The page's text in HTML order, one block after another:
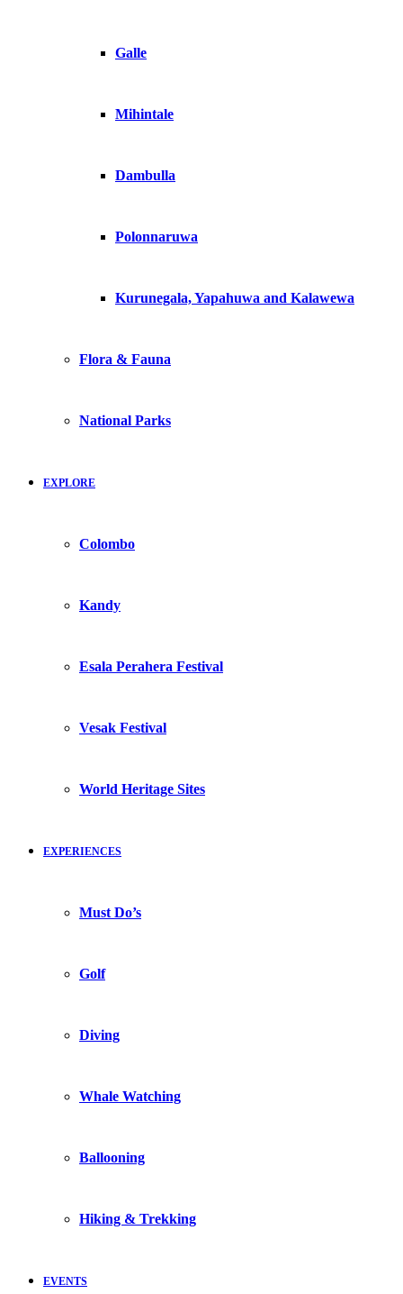
Galle
Mihintale
Dambulla
Polonnaruwa
Kurunegala, Yapahuwa and Kalawewa
Flora & Fauna
National Parks
EXPLORE
Colombo
Kandy
Esala Perahera Festival
Vesak Festival
World Heritage Sites
EXPERIENCES
Must Do’s
Golf
Diving
Whale Watching
Ballooning
Hiking & Trekking
EVENTS